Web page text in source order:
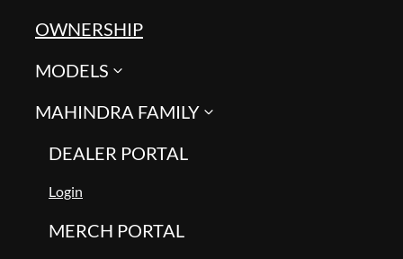
OWNERSHIP
MODELS
MAHINDRA FAMILY
DEALER PORTAL
Login
MERCH PORTAL